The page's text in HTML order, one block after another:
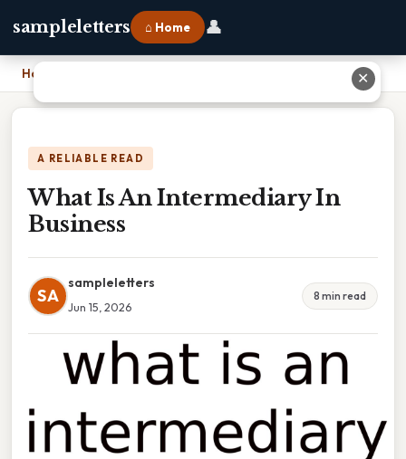
sampleletters ⌂ Home 👤
Home
A RELIABLE READ
What Is An Intermediary In
Business
SA
sampleletters
Jun 15, 2026
8 min read
✕